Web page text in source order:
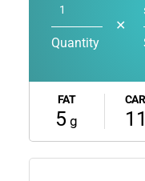
Quantity
✕
FAT
5 g 11